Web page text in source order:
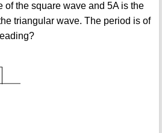
of the square wave and 5A is the
triangular wave. The period is of